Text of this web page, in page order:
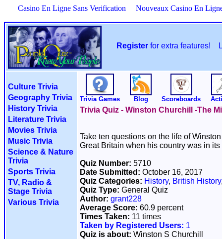
Casino En Ligne Sans Verification Nouveaux Casino En
Register for extra features!
Culture Trivia
Geography Trivia
History Trivia
Literature Trivia
Movies Trivia
Music Trivia
Science & Nature
Trivia
Sports Trivia
TV, Radio &
Stage Trivia
Various Trivia
Trivia Games Blog Scoreboards
Trivia Quiz - Winston Churchill -The
Take ten questions on the life of
Great Britain when his country was in its
Quiz Number: 5710
Date Submitted: October 16, 2017
Quiz Categories: History, British History
Quiz Type: General Quiz
Author: grant228
Average Score: 60.9 percent
Times Taken: 11 times
Taken by Registered Users: 1
Quiz is about: Winston S Churchill